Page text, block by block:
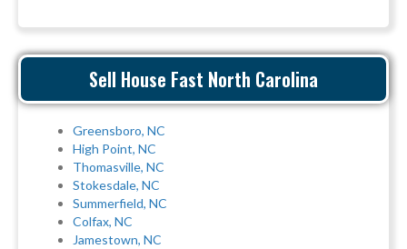
Sell House Fast North Carolina
Greensboro, NC
High Point, NC
Thomasville, NC
Stokesdale, NC
Summerfield, NC
Colfax, NC
Jamestown, NC